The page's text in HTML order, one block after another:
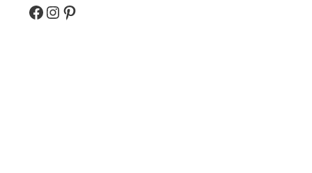
Facebook
Instagram
Pinterest